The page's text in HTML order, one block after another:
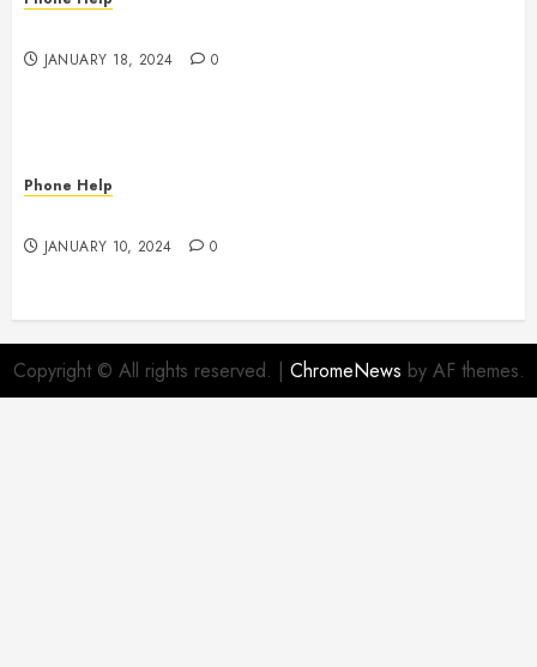
JANUARY 18, 2024 0
Phone Help
JANUARY 10, 2024 0
Copyright © All rights reserved. | ChromeNews by AF themes.